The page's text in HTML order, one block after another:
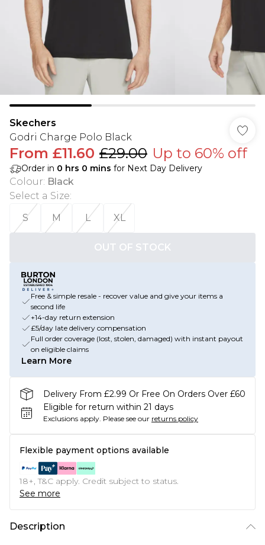
Skechers
Godri Charge Polo Black
From £11.60 £29.00 Up to 60% off
Order in 0 hrs 0 mins for Next Day Delivery
Colour: Black
Select a Size:
S
M L XL
OUT OF STOCK
Free & simple resale - recover value and give your items a
second life
+14-day return extension
£5/day late delivery compensation
Full order coverage (lost, stolen, damaged) with instant payout
on eligible claims
Learn More
Delivery From £2.99 Or Free On Orders Over £60
Eligible for return within 21 days
Exclusions apply. Please see our returns policy
Flexible payment options available
18+, T&C apply. Credit subject to status.
See more
Description